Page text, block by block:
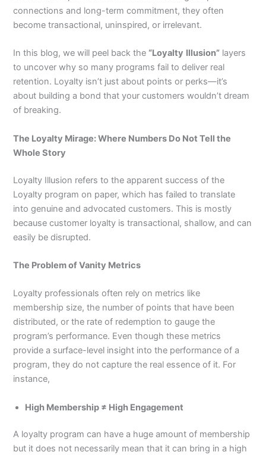
connections and long-term commitment, they often
become transactional, uninspired, or irrelevant.
In this blog, we will peel back the “Loyalty Illusion” layers
to uncover why so many programs fail to deliver real
retention. Loyalty isn’t just about points or perks—it’s
about building a bond that your customers wouldn’t dream
of breaking.
The Loyalty Mirage: Where Numbers Do Not Tell the
Whole Story
Loyalty Illusion refers to the apparent success of the
Loyalty program on paper, which has failed to translate
into genuine and advocated customers. This is mostly
because customer loyalty is transactional, shallow, and can
easily be disrupted.
The Problem of Vanity Metrics
Loyalty professionals often rely on metrics like
membership size, the number of points that have been
distributed, or the rate of redemption to gauge the
program’s performance. Even though these metrics
provide a surface-level insight into the performance of a
program, they do not capture the real essence of it. For
instance,
High Membership ≠ High Engagement
A loyalty program can have a huge amount of membership
but it does not necessarily mean that it can bring in a high